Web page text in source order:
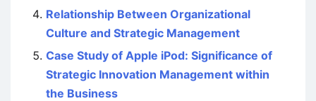
Relationship Between Organizational
Culture and Strategic Management
Case Study of Apple iPod: Significance of
Strategic Innovation Management within
the Business